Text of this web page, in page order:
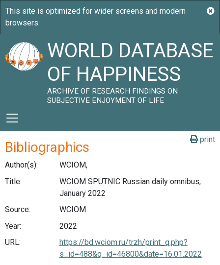
WORLD DATABASE
OF HAPPINESS
ARCHIVE OF RESEARCH FINDINGS ON
SUBJECTIVE ENJOYMENT OF LIFE
print
Bibliographics
Author(s):
WCIOM,
Title:
WCIOM SPUTNIC Russian daily omnibus,
January 2022
Source:
WCIOM
Year:
2022
URL:
https://bd.wciom.ru/trzh/print_q.php?
s_id=488&q_id=46800&date=16.01.2022